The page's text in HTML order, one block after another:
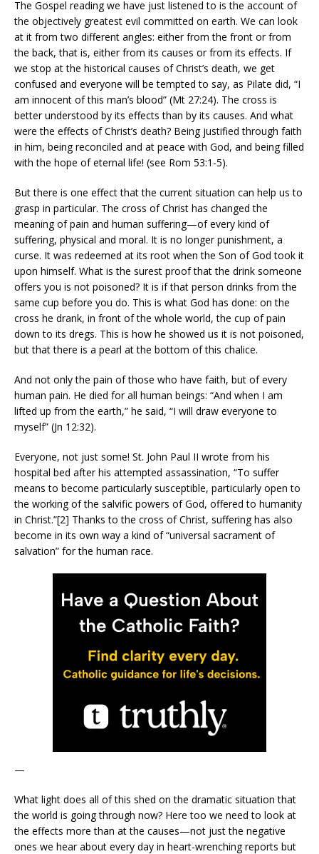
The Gospel reading we have just listened to is the account of
the objectively greatest evil committed on earth. We can look
at it from two different angles: either from the front or from
the back, that is, either from its causes or from its effects. If
we stop at the historical causes of Christ’s death, we get
confused and everyone will be tempted to say, as Pilate did, “I
am innocent of this man’s blood” (Mt 27:24). The cross is
better understood by its effects than by its causes. And what
were the effects of Christ’s death? Being justified through faith
in him, being reconciled and at peace with God, and being filled
with the hope of eternal life! (see Rom 53:1-5).
But there is one effect that the current situation can help us to
grasp in particular. The cross of Christ has changed the
meaning of pain and human suffering—of every kind of
suffering, physical and moral. It is no longer punishment, a
curse. It was redeemed at its root when the Son of God took it
upon himself. What is the surest proof that the drink someone
offers you is not poisoned? It is if that person drinks from the
same cup before you do. This is what God has done: on the
cross he drank, in front of the whole world, the cup of pain
down to its dregs. This is how he showed us it is not poisoned,
but that there is a pearl at the bottom of this chalice.
And not only the pain of those who have faith, but of every
human pain. He died for all human beings: “And when I am
lifted up from the earth,” he said, “I will draw everyone to
myself” (Jn 12:32).
Everyone, not just some! St. John Paul II wrote from his
hospital bed after his attempted assassination, “To suffer
means to become particularly susceptible, particularly open to
the working of the salvific powers of God, offered to humanity
in Christ.”[2] Thanks to the cross of Christ, suffering has also
become in its own way a kind of “universal sacrament of
salvation” for the human race.
—
What light does all of this shed on the dramatic situation that
the world is going through now? Here too we need to look at
the effects more than at the causes—not just the negative
ones we hear about every day in heart-wrenching reports but